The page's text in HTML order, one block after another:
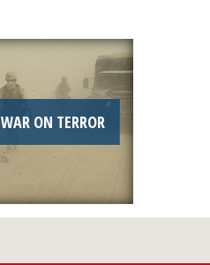
WAR ON TERROR